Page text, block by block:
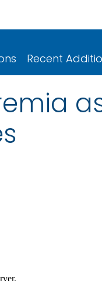
Recent